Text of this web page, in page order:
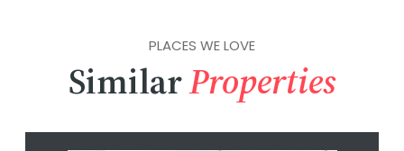
PLACES WE LOVE
SimilarProperties